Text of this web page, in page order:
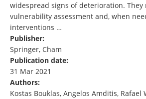
widespread signs of deterioration. They
vulnerability assessment and, when
interventions …
Publisher:
Springer, Cham
Publication date:
31 Mar 2021
Authors:
Kostas Bouklas, Angelos Amditis, Rafael